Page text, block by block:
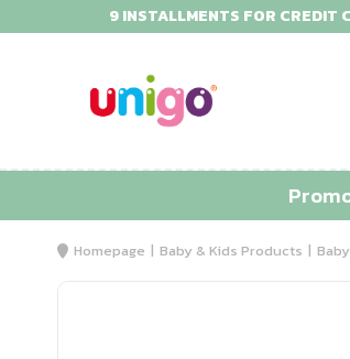
9 INSTALLMENTS FOR CREDIT CARD
Homepage Baby & Kids Products